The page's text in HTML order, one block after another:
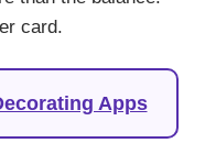
card.
Apps